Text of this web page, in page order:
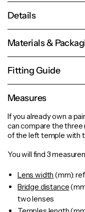
Details
Materials &
Fitting Guide
Measures
If you already own a
can compare the
of the left temple with
You will find 3
Lens width (mm):
Bridge distance
two lenses